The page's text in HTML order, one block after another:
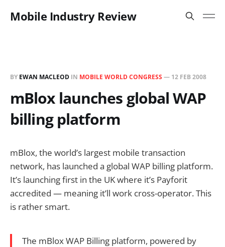
Mobile Industry Review
BY EWAN MACLEOD IN MOBILE WORLD CONGRESS — 12 FEB 2008
mBlox launches global WAP
billing platform
mBlox, the world’s largest mobile transaction
network, has launched a global WAP billing platform.
It’s launching first in the UK where it’s Payforit
accredited — meaning it’ll work cross-operator. This
is rather smart.
The mBlox WAP Billing platform, powered by